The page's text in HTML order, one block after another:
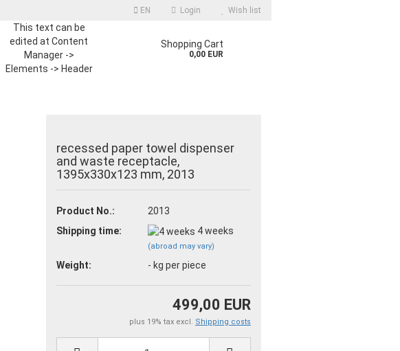
EN
language
Login Wish list
This text can be
edited at Content
Manager ->
Elements -> Header
Shopping Cart
0,00 EUR
recessed paper towel dispenser
and waste receptacle,
1395x330x123 mm, 2013
Product No.:
2013
Shipping time:
4 weeks
(abroad may vary)
Weight: - kg per piece
499,00 EUR
plus 19% tax excl. Shipping costs